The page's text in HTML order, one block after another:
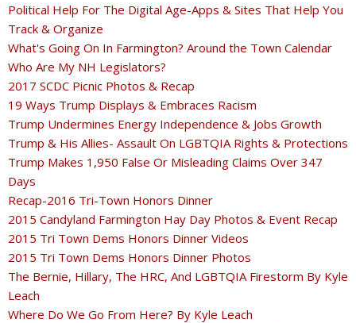
Political Help For The Digital Age-Apps & Sites That Help You
Track & Organize
What's Going On In Farmington? Around the Town Calendar
Who Are My NH Legislators?
2017 SCDC Picnic Photos & Recap
19 Ways Trump Displays & Embraces Racism
Trump Undermines Energy Independence & Jobs Growth
Trump & His Allies- Assault On LGBTQIA Rights & Protections
Trump Makes 1,950 False Or Misleading Claims Over 347
Days
Recap-2016 Tri-Town Honors Dinner
2015 Candyland Farmington Hay Day Photos & Event Recap
2015 Tri Town Dems Honors Dinner Videos
2015 Tri Town Dems Honors Dinner Photos
The Bernie, Hillary, The HRC, And LGBTQIA Firestorm By Kyle
Leach
Where Do We Go From Here? By Kyle Leach